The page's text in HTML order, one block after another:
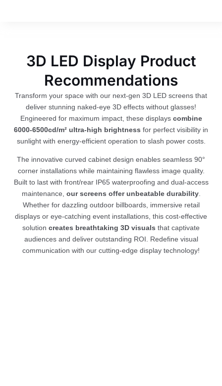
3D LED Display Product
Recommendations
Transform your space with our next-gen 3D LED screens that
deliver stunning naked-eye 3D effects without glasses!
Engineered for maximum impact, these displays combine
6000-6500cd/m² ultra-high brightness for perfect visibility in
sunlight with energy-efficient operation to slash power costs.
The innovative curved cabinet design enables seamless 90°
corner installations while maintaining flawless image quality.
Built to last with front/rear IP65 waterproofing and dual-access
maintenance, our screens offer unbeatable durability.
Whether for dazzling outdoor billboards, immersive retail
displays or eye-catching event installations, this cost-effective
solution creates breathtaking 3D visuals that captivate
audiences and deliver outstanding ROI. Redefine visual
communication with our cutting-edge display technology!